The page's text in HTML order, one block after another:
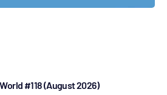
#118 (August 2026)